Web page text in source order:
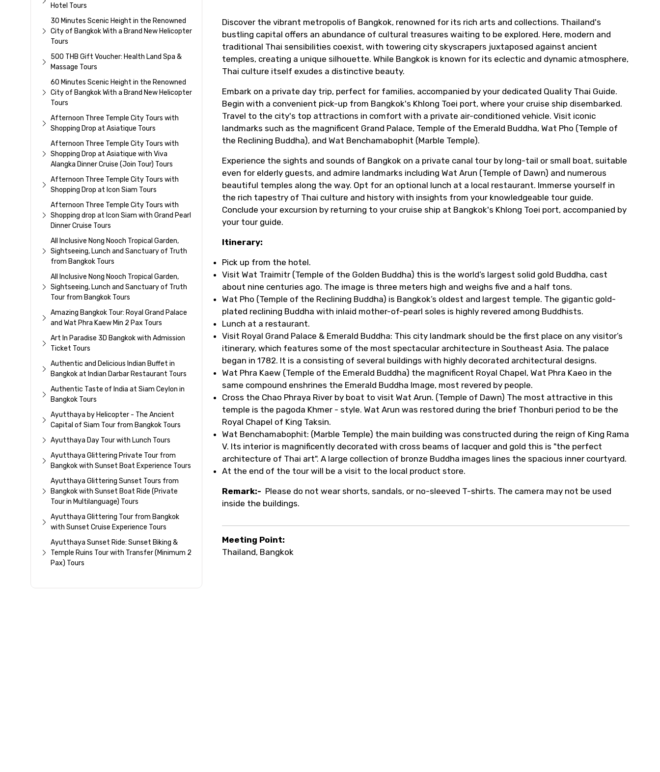
Hotel Tours
30 Minutes Scenic Height in the Renowned
City of Bangkok With a Brand New Helicopter
Tours
500 THB Gift Voucher: Health Land Spa &
Massage Tours
60 Minutes Scenic Height in the Renowned
City of Bangkok With a Brand New Helicopter
Tours
Afternoon Three Temple City Tours with
Shopping Drop at Asiatique Tours
Afternoon Three Temple City Tours with
Shopping Drop at Asiatique with Viva
Alangka Dinner Cruise (Join Tour) Tours
Afternoon Three Temple City Tours with
Shopping Drop at Icon Siam Tours
Afternoon Three Temple City Tours with
Shopping drop at Icon Siam with Grand Pearl
Dinner Cruise Tours
All Inclusive Nong Nooch Tropical Garden,
Sightseeing, Lunch and Sanctuary of Truth
from Bangkok Tours
All Inclusive Nong Nooch Tropical Garden,
Sightseeing, Lunch and Sanctuary of Truth
Tour from Bangkok Tours
Amazing Bangkok Tour: Royal Grand Palace
and Wat Phra Kaew Min 2 Pax Tours
Art In Paradise 3D Bangkok with Admission
Ticket Tours
Authentic and Delicious Indian Buffet in
Bangkok at Indian Darbar Restaurant Tours
Authentic Taste of India at Siam Ceylon in
Bangkok Tours
Ayutthaya by Helicopter - The Ancient
Capital of Siam Tour from Bangkok Tours
Ayutthaya Day Tour with Lunch Tours
Ayutthaya Glittering Private Tour from
Bangkok with Sunset Boat Experience Tours
Ayutthaya Glittering Sunset Tours from
Bangkok with Sunset Boat Ride (Private
Tour in Multilanguage) Tours
Ayutthaya Glittering Tour from Bangkok
with Sunset Cruise Experience Tours
Ayutthaya Sunset Ride: Sunset Biking &
Temple Ruins Tour with Transfer (Minimum 2
Pax) Tours
Discover the vibrant metropolis of Bangkok, renowned for its rich arts and collections. Thailand's
bustling capital offers an abundance of cultural treasures waiting to be explored. Here, modern and
traditional Thai sensibilities coexist, with towering city skyscrapers juxtaposed against ancient
temples, creating a unique silhouette. While Bangkok is known for its eclectic and dynamic atmosphere,
Thai culture itself exudes a distinctive beauty.
Embark on a private day trip, perfect for families, accompanied by your dedicated Quality Thai Guide.
Begin with a convenient pick-up from Bangkok's Khlong Toei port, where your cruise ship disembarked.
Travel to the city's top attractions in comfort with a private air-conditioned vehicle. Visit iconic
landmarks such as the magnificent Grand Palace, Temple of the Emerald Buddha, Wat Pho (Temple of
the Reclining Buddha), and Wat Benchamabophit (Marble Temple).
Experience the sights and sounds of Bangkok on a private canal tour by long-tail or small boat, suitable
even for elderly guests, and admire landmarks including Wat Arun (Temple of Dawn) and numerous
beautiful temples along the way. Opt for an optional lunch at a local restaurant. Immerse yourself in
the rich tapestry of Thai culture and history with insights from your knowledgeable tour guide.
Conclude your excursion by returning to your cruise ship at Bangkok's Khlong Toei port, accompanied by
your tour guide.
Itinerary:
Pick up from the hotel.
Visit Wat Traimitr (Temple of the Golden Buddha) this is the world’s largest solid gold Buddha, cast
about nine centuries ago. The image is three meters high and weighs five and a half tons.
Wat Pho (Temple of the Reclining Buddha) is Bangkok’s oldest and largest temple. The gigantic gold-
plated reclining Buddha with inlaid mother-of-pearl soles is highly revered among Buddhists.
Lunch at a restaurant.
Visit Royal Grand Palace & Emerald Buddha: This city landmark should be the first place on any visitor’s
itinerary, which features some of the most spectacular architecture in Southeast Asia. The palace
began in 1782. It is a consisting of several buildings with highly decorated architectural designs.
Wat Phra Kaew (Temple of the Emerald Buddha) the magnificent Royal Chapel, Wat Phra Kaeo in the
same compound enshrines the Emerald Buddha Image, most revered by people.
Cross the Chao Phraya River by boat to visit Wat Arun. (Temple of Dawn) The most attractive in this
temple is the pagoda Khmer - style. Wat Arun was restored during the brief Thonburi period to be the
Royal Chapel of King Taksin.
Wat Benchamabophit: (Marble Temple) the main building was constructed during the reign of King Rama
V. Its interior is magnificently decorated with cross beams of lacquer and gold this is "the perfect
architecture of Thai art". A large collection of bronze Buddha images lines the spacious inner courtyard.
At the end of the tour will be a visit to the local product store.
Remark:- Please do not wear shorts, sandals, or no-sleeved T-shirts. The camera may not be used
inside the buildings.
Meeting Point:
Thailand, Bangkok